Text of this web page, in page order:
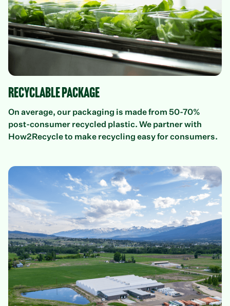
Recyclable Package
On average, our packaging is made from 50-70%
post-consumer recycled plastic. We partner with
How2Recycle to make recycling easy for consumers.